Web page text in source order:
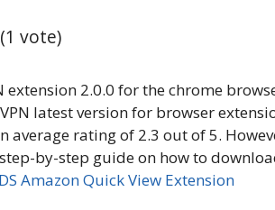
vote)
2.0.0 for the chrome
latest version for browser
average rating of 2.3 out of 5.
by-step guide on how to
DS Amazon Quick View Extension